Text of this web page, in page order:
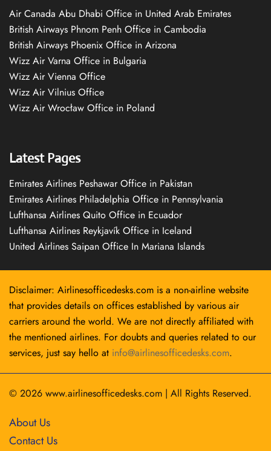
Air Canada Abu Dhabi Office in United Arab Emirates
British Airways Phnom Penh Office in Cambodia
British Airways Phoenix Office in Arizona
Wizz Air Varna Office in Bulgaria
Wizz Air Vienna Office
Wizz Air Vilnius Office
Wizz Air Wrocław Office in Poland
Latest Pages
Emirates Airlines Peshawar Office in Pakistan
Emirates Airlines Philadelphia Office in Pennsylvania
Lufthansa Airlines Quito Office in Ecuador
Lufthansa Airlines Reykjavík Office in Iceland
United Airlines Saipan Office In Mariana Islands
Disclaimer: Airlinesofficedesks.com is a non-airline website
that provides details on offices established by various air
carriers around the world. We are not directly affiliated with
the mentioned airlines. For doubts and queries related to our
services, just say hello at info@airlinesofficedesks.com.
© 2026 www.airlinesofficedesks.com | All Rights Reserved.
About Us
Contact Us